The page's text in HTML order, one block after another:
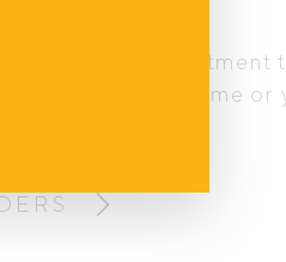
huge the adjustment
it’s your first time or